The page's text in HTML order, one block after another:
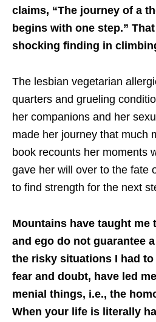
claims, “The journey of a
begins with one step.”
shocking finding in
The lesbian vegetarian
quarters and grueling
her companions and her
made her journey that much
book recounts her moments
gave her will over to the fate
to find strength for the next
Mountains have taught me
and ego do not guarantee
the risky situations I had
fear and doubt, have led
menial things, i.e., the
When your life is literally